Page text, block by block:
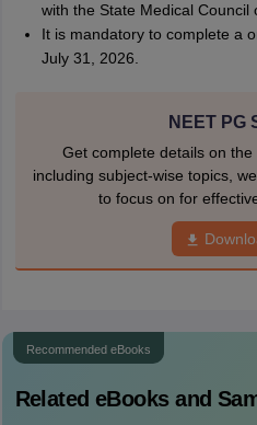
with the State Medical Council
It is mandatory to complete a
July 31, 2026.
NEET PG
Get complete details on the
including subject-wise topics,
to focus on for
Recommended eBooks
Related eBooks and